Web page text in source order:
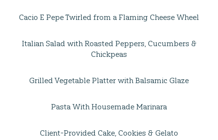
Cacio E Pepe Twirled from a Flaming Cheese Wheel
Italian Salad with Roasted Peppers, Cucumbers &
Chickpeas
Grilled Vegetable Platter with Balsamic Glaze
Pasta With Housemade Marinara
Client-Provided Cake, Cookies & Gelato